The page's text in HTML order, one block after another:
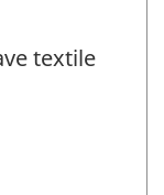
textile